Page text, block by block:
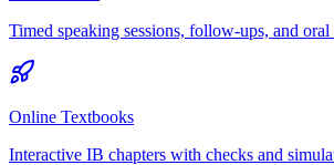
Timed speaking sessions, follow-ups, and oral
Online Textbooks
Interactive IB chapters with checks and